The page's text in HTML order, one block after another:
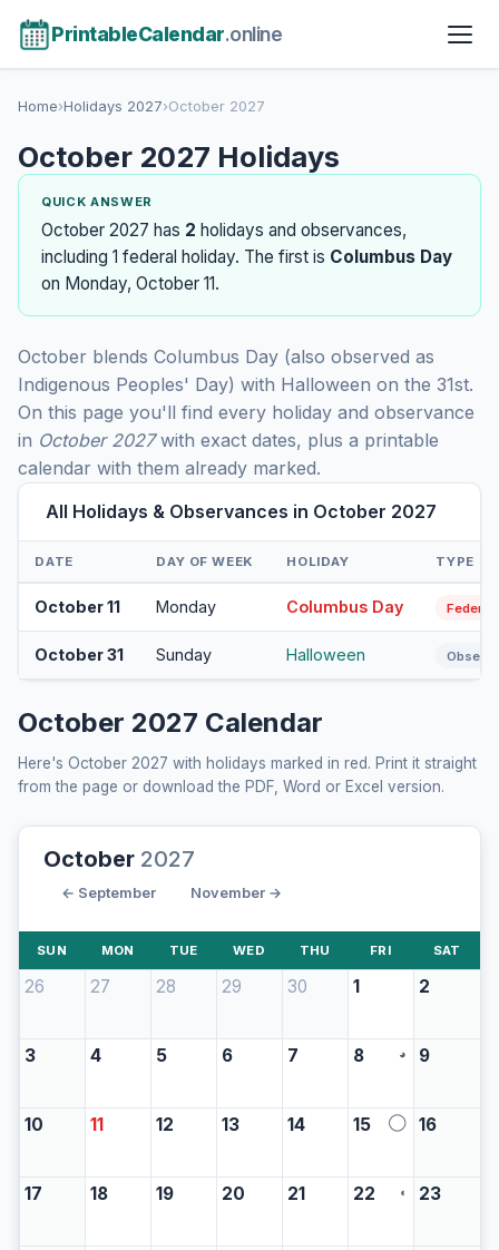
PrintableCalendar.online
Home›Holidays 2027›October 2027
October 2027 Holidays
QUICK ANSWER
October 2027 has 2 holidays and observances,
including 1 federal holiday. The first is Columbus Day
on Monday, October 11.
October blends Columbus Day (also observed as
Indigenous Peoples' Day) with Halloween on the 31st.
On this page you'll find every holiday and observance
in October 2027with exact dates, plus a printable
calendar with them already marked.
All Holidays & Observances in October 2027
DATE DAY OF WEEK HOLIDAY TYPE
October 11 Monday Columbus Day Federal
October 31 Sunday Halloween
October 2027 Calendar
Here's October 2027 with holidays marked in red. Print it straight
from the page or download the PDF, Word or Excel version.
October 2027
← September November →
SUN MON TUE WED THU FRI SAT
26 27 28 29 30 1 2
3 4 5 6 7 8 ◕ 9
10 11 12 13 14 15 ◯ 16
17 18 19 20 21 22 ◖ 23